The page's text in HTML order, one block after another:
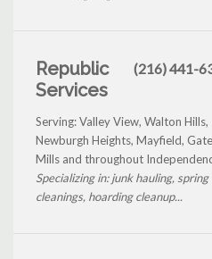
Republic
Services
(216) 441-
Serving: Valley View, Walton Hills,
Newburgh Heights, Mayfield,
Mills and throughout
Specializing in: junk hauling, spring
cleanings, hoarding cleanup...